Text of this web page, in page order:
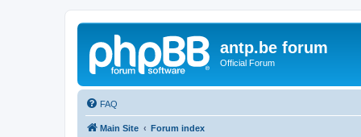
antp.be forum
Official Forum
FAQ
Main Site Forum index